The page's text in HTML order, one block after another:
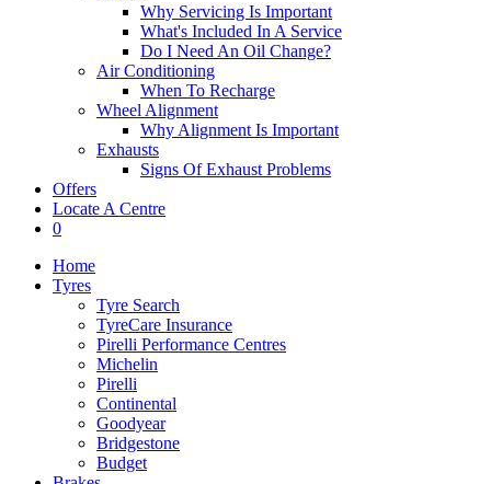
Why Servicing Is Important
What's Included In A Service
Do I Need An Oil Change?
Air Conditioning
When To Recharge
Wheel Alignment
Why Alignment Is Important
Exhausts
Signs Of Exhaust Problems
Offers
Locate A Centre
0
Home
Tyres
Tyre Search
TyreCare Insurance
Pirelli Performance Centres
Michelin
Pirelli
Continental
Goodyear
Bridgestone
Budget